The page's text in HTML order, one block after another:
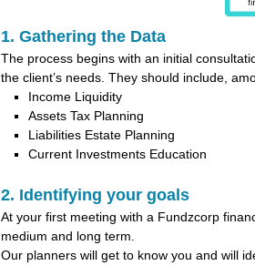
1. Gathering the Data
The process begins with an initial
the client’s needs. They should include,
Income Liquidity
Assets Tax Planning
Liabilities Estate Planning
Current Investments Education
2. Identifying your goals
At your first meeting with a Fundzcorp
medium and long term.
Our planners will get to know you and will